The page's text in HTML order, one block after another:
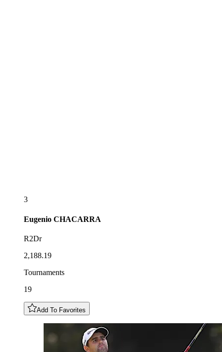
3
Eugenio CHACARRA
R2Dr
2,188.19
Tournaments
19
Add To Favorites